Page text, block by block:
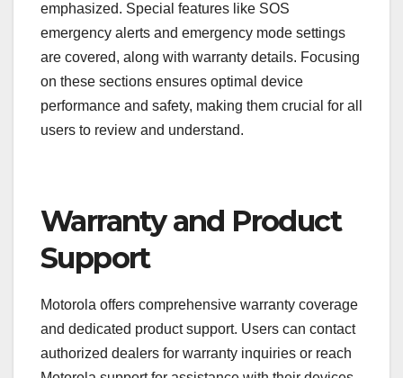
emphasized. Special features like SOS
emergency alerts and emergency mode settings
are covered, along with warranty details. Focusing
on these sections ensures optimal device
performance and safety, making them crucial for all
users to review and understand.
Warranty and Product
Support
Motorola offers comprehensive warranty coverage
and dedicated product support. Users can contact
authorized dealers for warranty inquiries or reach